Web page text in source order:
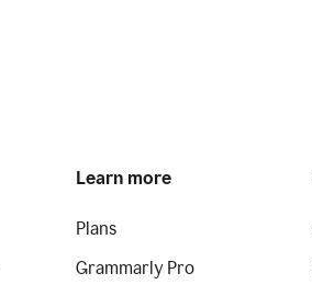
Learn more
Plans
Grammarly Pro